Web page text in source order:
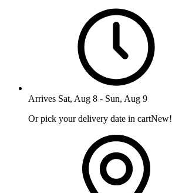
Arrives Sat, Aug 8 - Sun, Aug 9
Or pick your delivery date in cartNew!